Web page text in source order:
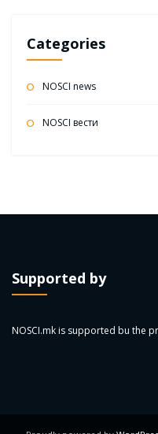
Categories
NOSCI news
NOSCI вести
Supported by
NOSCI.mk is supported bu the